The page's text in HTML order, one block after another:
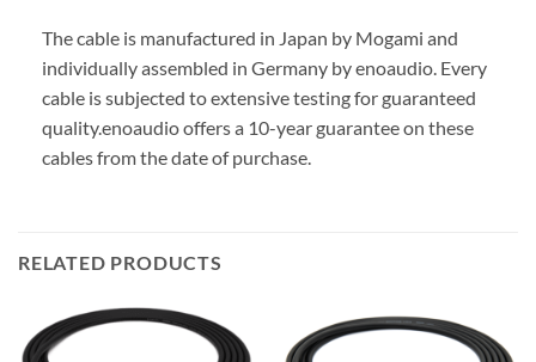
The cable is manufactured in Japan by Mogami and
individually assembled in Germany by enoaudio. Every
cable is subjected to extensive testing for guaranteed
quality.enoaudio offers a 10-year guarantee on these
cables from the date of purchase.
RELATED PRODUCTS